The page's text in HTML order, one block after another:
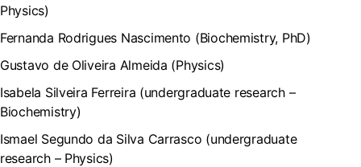
Physics)
Fernanda Rodrigues Nascimento (Biochemistry, PhD)
Gustavo de Oliveira Almeida (Physics)
Isabela Silveira Ferreira (undergraduate research –
Biochemistry)
Ismael Segundo da Silva Carrasco (undergraduate
research – Physics)